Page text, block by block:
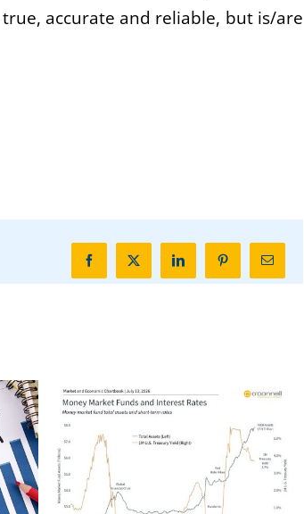
accurate and reliable, but is/are
FacebookX LinkedInPinterestEmail